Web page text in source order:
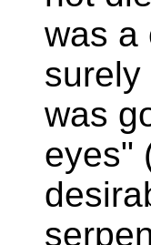
was a
surely
was
eyes"